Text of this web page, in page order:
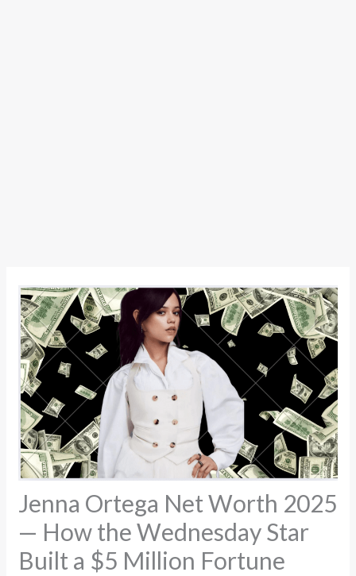
Jenna Ortega Net Worth 2025
— How the Wednesday Star
Built a $5 Million Fortune